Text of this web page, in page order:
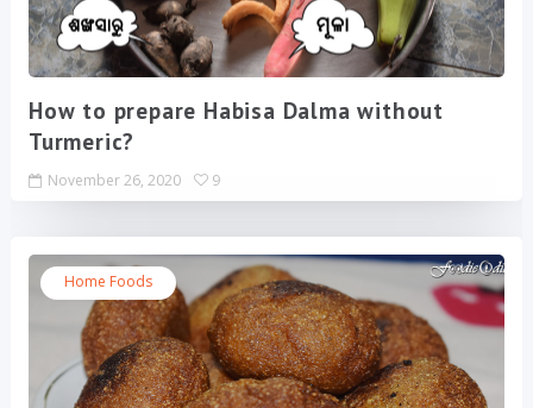
How to prepare Habisa Dalma without
Turmeric?
November 26, 2020 9
Home Foods